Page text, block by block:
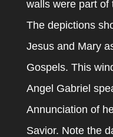
walls were part of
The depictions
Jesus and Mary
Gospels. This
Angel Gabriel
Annunciation of
Savior. Note the